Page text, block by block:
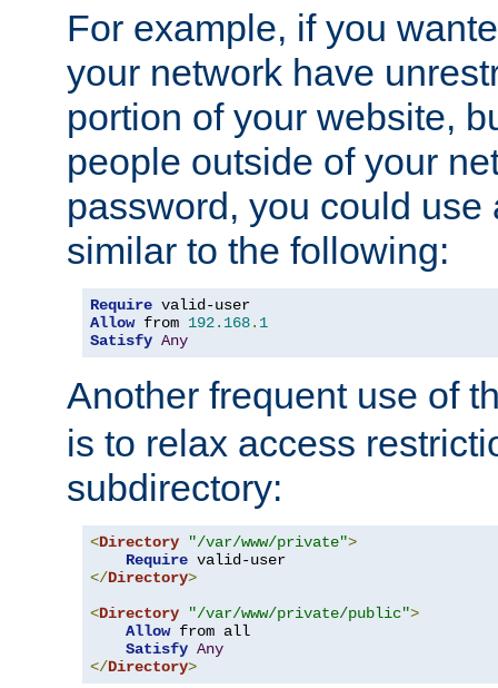
For example, if you
your network have
portion of your website,
people outside of your
password, you could use
similar to the following:
Require
Allow from 192.168. 1
Satisfy Any
Another frequent use of
is to relax access
subdirectory:
<Directory "/var/www/private">
Require
</Directory>
<Directory "/var/www/private/public">
Allow from all
Satisfy Any
</Directory>